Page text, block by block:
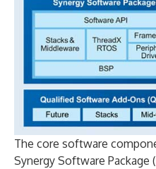
The core software
Synergy Software Package